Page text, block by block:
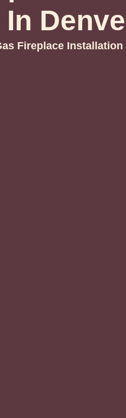
Fireplace Installation